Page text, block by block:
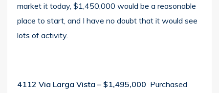
market it today, $1,450,000 would be a reasonable
place to start, and I have no doubt that it would see
lots of activity.
4112 Via Larga Vista – $1,495,000 Purchased